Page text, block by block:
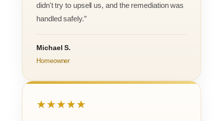
didn't try to upsell us, and the remediation was
handled safely.”
Michael S.
Homeowner
★★★★★